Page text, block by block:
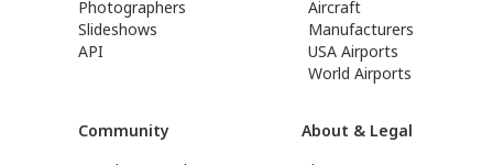
Photographers
Slideshows
API
Aircraft
Manufacturers
USA Airports
World Airports
Community
About & Legal